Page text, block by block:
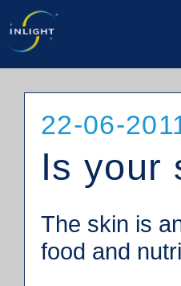
22-06-
Is your
The skin is
food and